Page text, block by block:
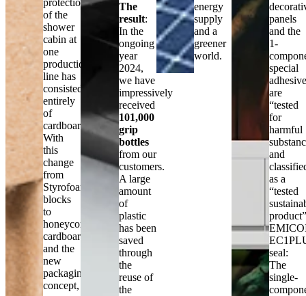
protection
of the
shower
cabin at
one
production
line has
consisted
entirely
of
cardboard.
With
this
change
from
Styrofoam
blocks
to
honeycomb
cardboard
and the
new
packaging
concept,
The
result:
In the
ongoing
year
2024,
we have
impressively
received
101,000
grip
bottles
from our
customers.
A large
amount
of
plastic
has been
saved
through
the
reuse of
the
energy
supply
and a
greener
world.
panels
and the
1-
special
adhesive
are
“tested
for
harmful
and
as a
“tested
seal:
The
single-